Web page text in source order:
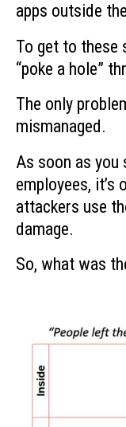
apps outside
To get to these
“poke a hole”
The only
mismanaged.
As soon as
employees,
attackers use
damage.
So, what was